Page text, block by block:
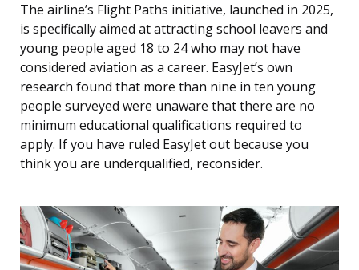
The airline’s Flight Paths initiative, launched in 2025,
is specifically aimed at attracting school leavers and
young people aged 18 to 24 who may not have
considered aviation as a career. EasyJet’s own
research found that more than nine in ten young
people surveyed were unaware that there are no
minimum educational qualifications required to
apply. If you have ruled EasyJet out because you
think you are underqualified, reconsider.